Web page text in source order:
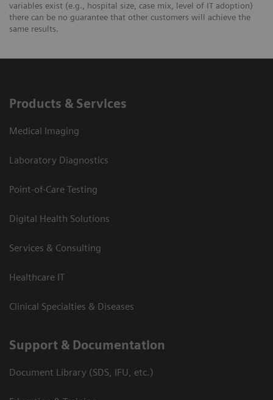
variables exist (e.g., hospital size, case mix, level of IT adoption)
there can be no guarantee that other customers will achieve the
same results.
Products & Services
Medical Imaging
Laboratory Diagnostics
Point-of-Care Testing
Digital Health Solutions
Services & Consulting
Healthcare IT
Clinical Specialties & Diseases
Support & Documentation
Document Library (SDS, IFU, etc.)